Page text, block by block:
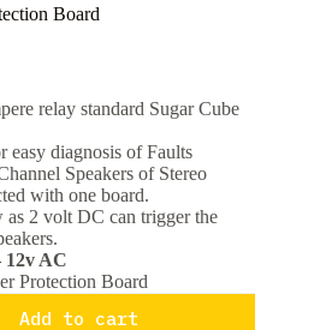
Board
relay standard Sugar Cube
diagnosis of Faults
Speakers of Stereo
with one board.
2 volt DC can trigger the
12v AC
Protection Board
Add to cart